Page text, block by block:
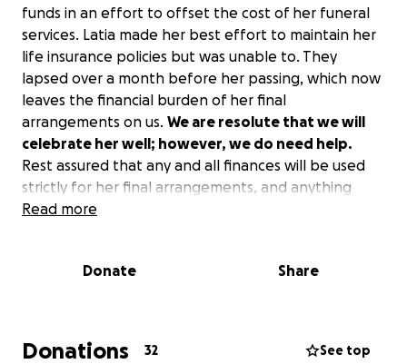
funds in an effort to offset the cost of her funeral
services. Latia made her best effort to maintain her
life insurance policies but was unable to. They
lapsed over a month before her passing, which now
leaves the financial burden of her final
arrangements on us. We are resolute that we will
celebrate her well; however, we do need help.
Rest assured that any and all finances will be used
strictly for her final arrangements, and anything
additional will go to her children. This is the ONLY
Read more
Donate Share
Donations 32 See top